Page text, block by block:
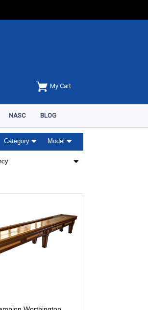
My Cart
NASC BLOG
Category Model